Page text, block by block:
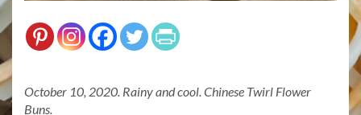
October 10, 2020. Rainy and cool. Chinese Twirl Flower
Buns.